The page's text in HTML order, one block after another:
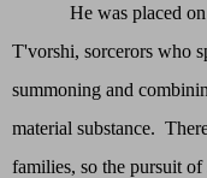
He was placed on a
T'vorshi, sorcerors who
summoning and
material substance.
families, so the pursuit of